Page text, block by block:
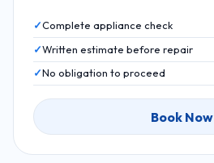
Complete appliance check
Written estimate before repair
No obligation to proceed
Book Now